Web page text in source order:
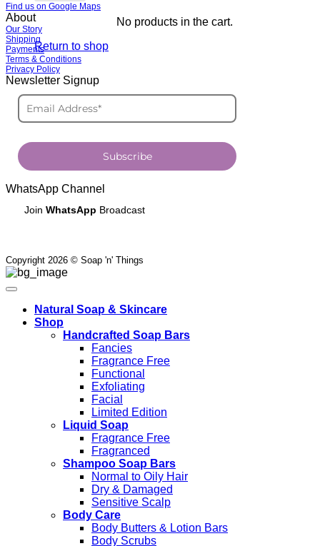
No products in the cart.
Return to shop
Find us on Google Maps
About
Our Story
Shipping
Payments
Terms & Conditions
Privacy Policy
Newsletter Signup
Subscribe
WhatsApp Channel
Join WhatsApp Broadcast
Copyright 2026 © Soap 'n' Things
Natural Soap & Skincare
Shop
Handcrafted Soap Bars
Fancies
Fragrance Free
Functional
Exfoliating
Facial
Limited Edition
Liquid Soap
Fragrance Free
Fragranced
Shampoo Soap Bars
Normal to Oily Hair
Dry & Damaged
Sensitive Scalp
Body Care
Body Butters & Lotion Bars
Body Scrubs